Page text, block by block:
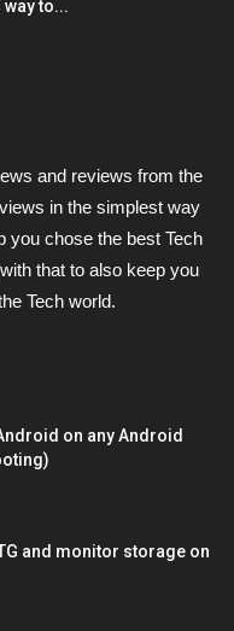
to...
and reviews from the
in the simplest way
you chose the best Tech
that to also keep you
Tech world.
on any Android
and monitor storage on